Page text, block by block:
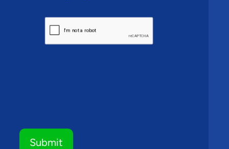
CAPTCHA
Submit